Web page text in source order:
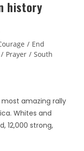
history
/ End
/ Prayer / South
most amazing rally
Whites and
12,000 strong,